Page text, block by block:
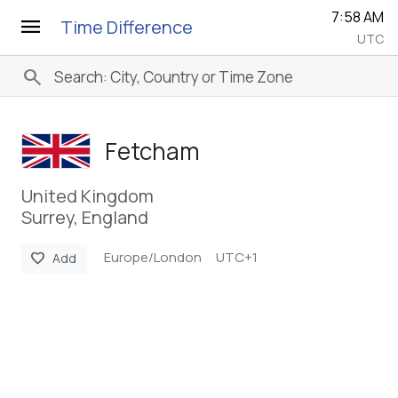
menu Time Difference 7:58 AM
UTC
search
Fetcham
United Kingdom
Surrey, England
favorite Add Europe/London UTC+1